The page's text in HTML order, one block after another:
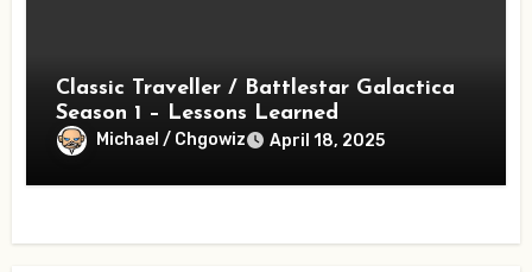
Classic Traveller / Battlestar Galactica
Season 1 – Lessons Learned
Michael / Chgowiz April 18, 2025